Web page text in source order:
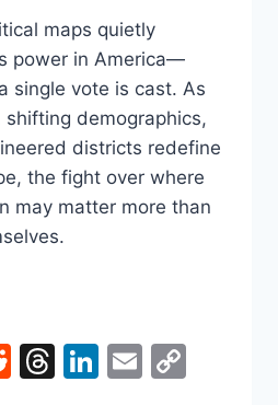
maps quietly
power in America—
single vote is cast. As
demographics,
districts redefine
the fight over where
may matter more than
Reddit
Threads
LinkedIn
Email